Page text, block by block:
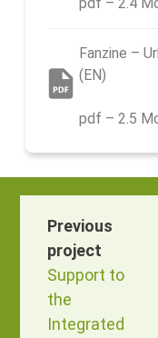
pdf – 2.4
Fanzine –
(EN)
pdf – 2.5
Previous
project
Support to
the
Integrated